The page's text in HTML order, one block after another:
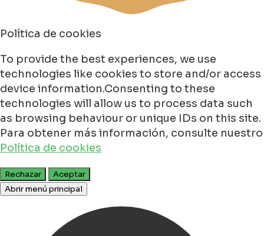
Política de cookies
To provide the best experiences, we use
technologies like cookies to store and/or access
device information.Consenting to these
technologies will allow us to process data such
as browsing behaviour or unique IDs on this site.
Para obtener más información, consulte nuestro
Política de cookies
Rechazar
Aceptar
Abrir menú principal